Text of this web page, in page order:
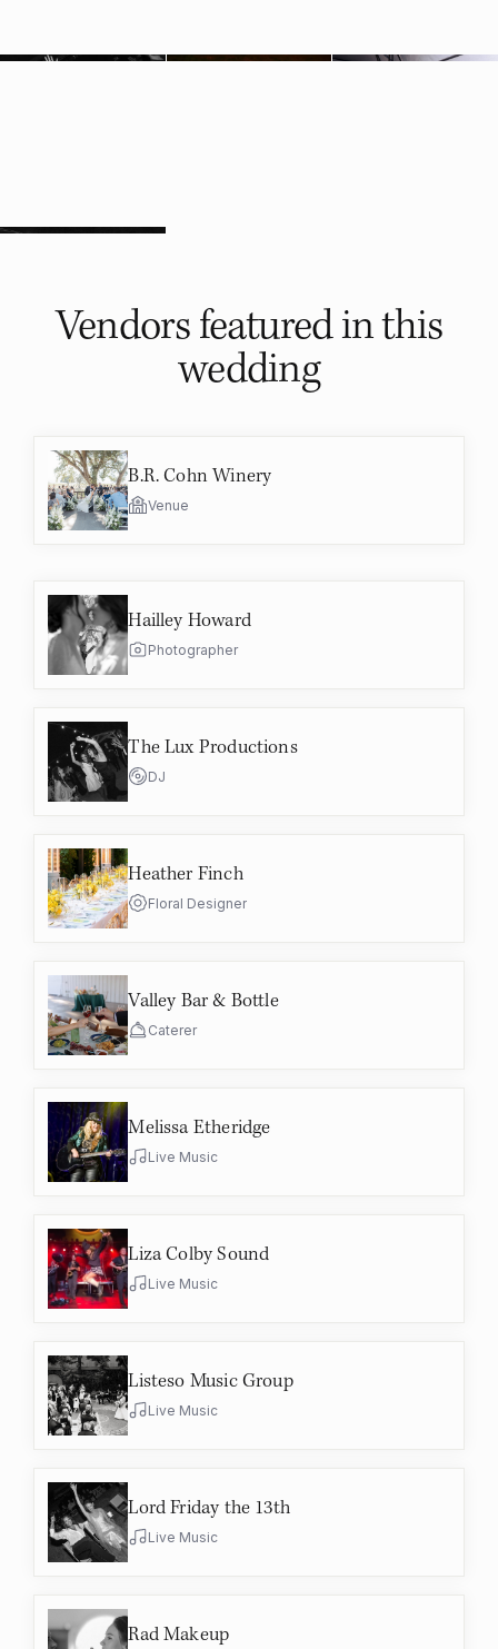
Vendors featured inthis
wedding
B.R. Cohn Winery
Venue
Hailley Howard
Photographer
The Lux Productions
DJ
Heather Finch
Floral Designer
Valley Bar & Bottle
Caterer
Melissa Etheridge
Live Music
Liza Colby Sound
Live Music
Listeso Music Group
Live Music
Lord Friday the 13th
Live Music
Rad Makeup